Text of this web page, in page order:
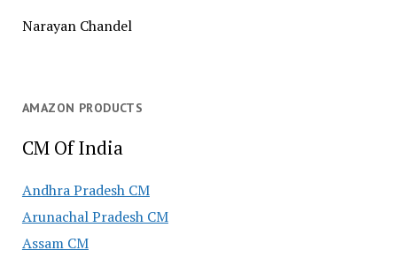
Narayan Chandel
AMAZON PRODUCTS
CM Of India
Andhra Pradesh CM
Arunachal Pradesh CM
Assam CM